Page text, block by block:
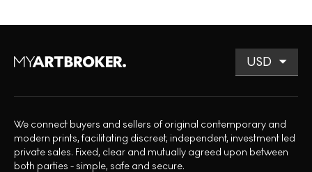
We connect buyers and sellers of original contemporary and
modern prints, facilitating discreet, independent, investment led
private sales. Fixed, clear and mutually agreed upon between
both parties - simple, safe and secure.